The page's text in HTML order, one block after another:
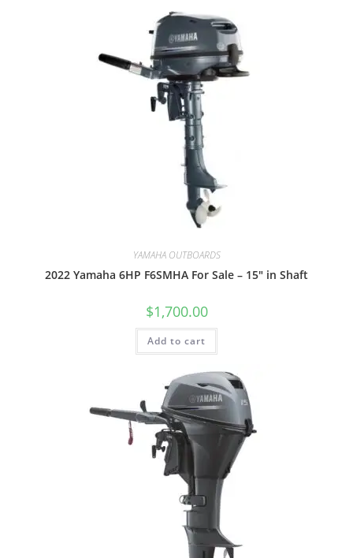
YAMAHA OUTBOARDS
2022 Yamaha 6HP F6SMHA For Sale – 15″ in Shaft
$1,700.00
Add to cart